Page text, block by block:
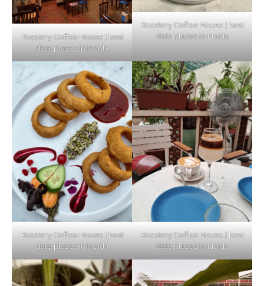
Roastery Coffee House | best
date places in Noida
Roastery Coffee House | best
date places in Noida
Roastery Coffee House | best
date places in Noida
Roastery Coffee House | best
date places in Noida
Top Haunted Places You Dare Not Visit
Alone!
Unveiling Cafe for Couples in Noida To
Connect and Unwind!
Elevate Your Dining in Noida: Rooftop
Cafe with a View!
Noida’s Vegan Hotspots: 5 Cafes for Plant-
Based Diet